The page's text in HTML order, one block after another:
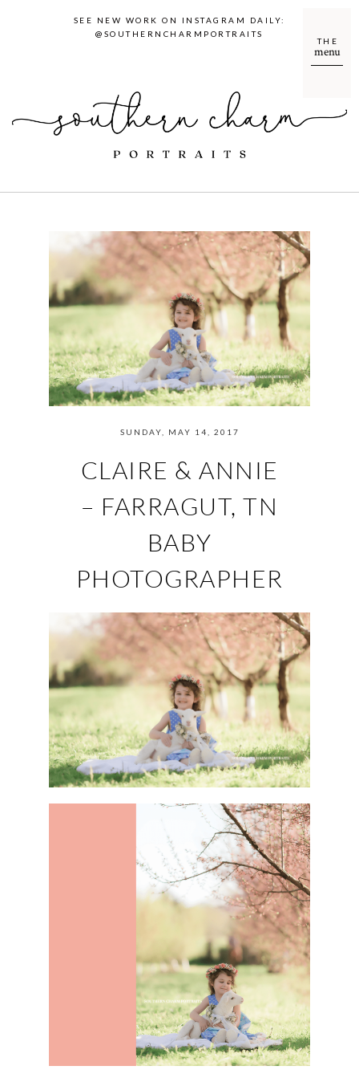
menu
THE
SEE NEW WORK ON INSTAGRAM DAILY:
@SOUTHERNCHARMPORTRAITS
SUNDAY, MAY 14, 2017
CLAIRE & ANNIE
– FARRAGUT, TN
BABY
PHOTOGRAPHER